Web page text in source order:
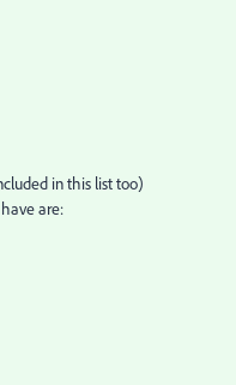
in this list too)
are: